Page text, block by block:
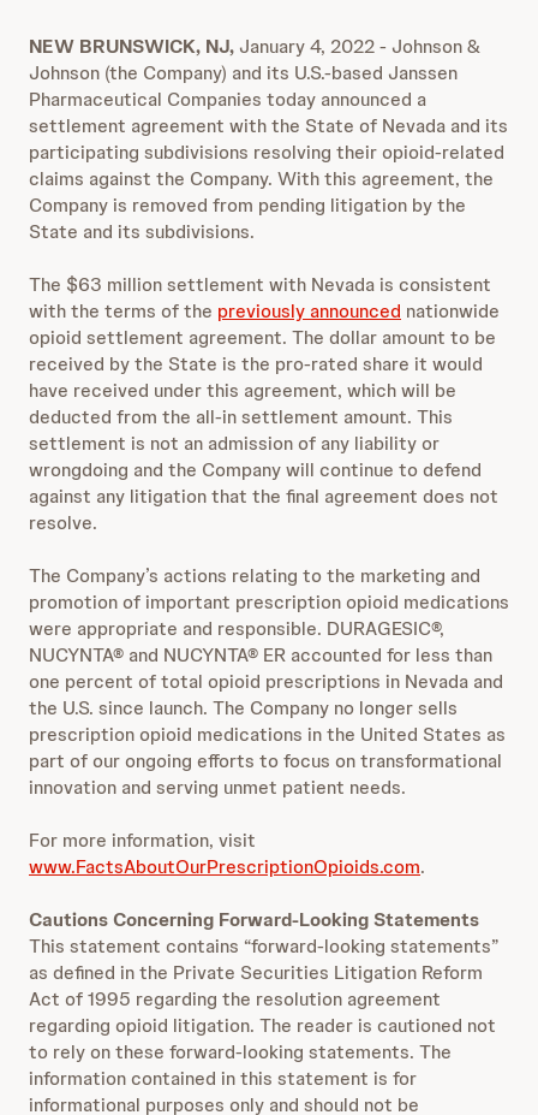
NEW BRUNSWICK, NJ,January 4, 2022 - Johnson &
Johnson (the Company) and its U.S.-based Janssen
Pharmaceutical Companies today announced a
settlement agreement with the State of Nevada and its
participating subdivisions resolving their opioid-related
claims against the Company. With this agreement, the
Company is removed from pending litigation by the
State and its subdivisions.
The $63 million settlement with Nevada is consistent
with the terms of the previously announced nationwide
opioid settlement agreement. The dollar amount to be
received by the State is the pro-rated share it would
have received under this agreement, which will be
deducted from the all-in settlement amount. This
settlement is not an admission of any liability or
wrongdoing and the Company will continue to defend
against any litigation that the final agreement does not
resolve.
The Company’s actions relating to the marketing and
promotion of important prescription opioid medications
were appropriate and responsible. DURAGESIC®,
NUCYNTA® and NUCYNTA® ER accounted for less than
one percent of total opioid prescriptions in Nevada and
the U.S. since launch. The Company no longer sells
prescription opioid medications in the United States as
part of our ongoing efforts to focus on transformational
innovation and serving unmet patient needs.
For more information, visit
www.FactsAboutOurPrescriptionOpioids.com.
Cautions Concerning Forward-Looking Statements
This statement contains “forward-looking statements”
as defined in the Private Securities Litigation Reform
Act of 1995 regarding the resolution agreement
regarding opioid litigation. The reader is cautioned not
to rely on these forward-looking statements. The
information contained in this statement is for
informational purposes only and should not be